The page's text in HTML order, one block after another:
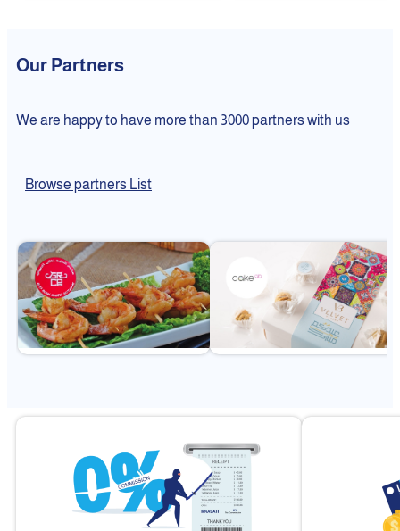
Our Partners
We are happy to have more than 3000 partners with us
Browse partners List